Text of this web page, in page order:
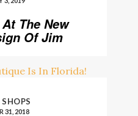
The New
Of Jim
31, 2018